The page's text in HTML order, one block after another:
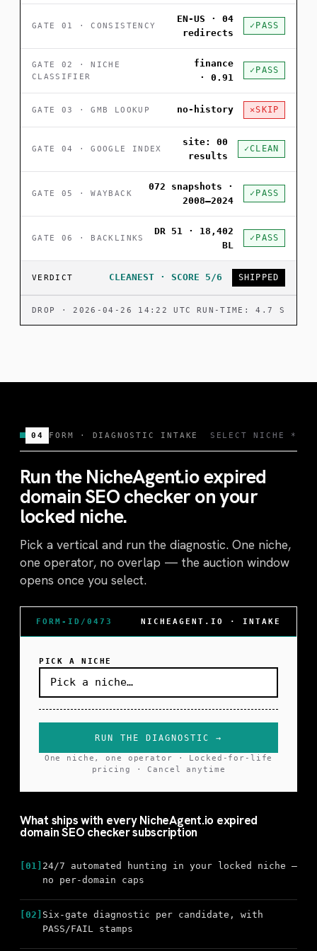
GATE 01 · CONSISTENCY
EN-US · 04
redirects
PASS
GATE 02 · NICHE
CLASSIFIER
finance
· 0.91
PASS
GATE 03 · GMB LOOKUP no-history SKIP
GATE 04 · GOOGLE INDEX
site: 00
results
CLEAN
GATE 05 · WAYBACK
072 snapshots ·
2008–2024
PASS
GATE 06 · BACKLINKS
DR 51 · 18,402
BL
PASS
VERDICT CLEANEST · SCORE 5/6 SHIPPED
DROP · 2026-04-26 14:22 UTC RUN-TIME: 4.7 S
04 FORM · DIAGNOSTIC INTAKE SELECT NICHE *
Run the NicheAgent.io expired
domain SEO checker on your
locked niche.
Pick a vertical and run the diagnostic. One niche,
one operator, no overlap — the auction window
opens once you select.
FORM-ID/0473 NICHEAGENT.IO · INTAKE
PICK A NICHE
RUN THE DIAGNOSTIC →
One niche, one operator · Locked-for-life
pricing · Cancel anytime
What ships with every NicheAgent.io expired
domain SEO checker subscription
[01] 24/7 automated hunting in your locked niche —
no per-domain caps
[02] Six-gate diagnostic per candidate, with
PASS/FAIL stamps